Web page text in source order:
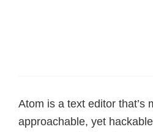
Atom is a text editor that’s
approachable, yet